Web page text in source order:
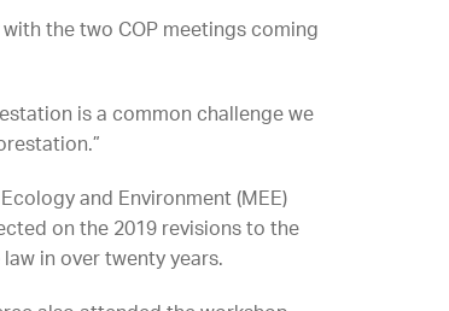
the two COP meetings coming
is a common challenge we
and Environment (MEE)
on the 2019 revisions to the
in over twenty years.